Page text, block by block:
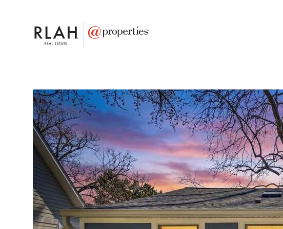
Add to favorites
FAVORITE
$745,000
Full Features | Taxes & Assessments | Location | Schools |
5 Ericsson Road
Cabin John, Maryland 20818